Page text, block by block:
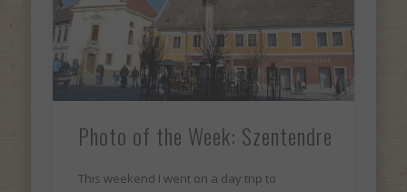
Photo of the Week: Szentendre
This weekend I went on a day trip to